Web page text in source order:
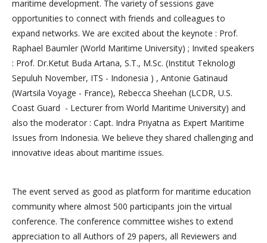
maritime development. The variety of sessions gave
opportunities to connect with friends and colleagues to
expand networks. We are excited about the keynote : Prof.
Raphael Baumler (World Maritime University) ; Invited speakers
: Prof. Dr.Ketut Buda Artana, S.T., M.Sc. (Institut Teknologi
Sepuluh November, ITS - Indonesia ) , Antonie Gatinaud
(Wartsila Voyage - France), Rebecca Sheehan (LCDR, U.S.
Coast Guard - Lecturer from World Maritime University) and
also the moderator : Capt. Indra Priyatna as Expert Maritime
Issues from Indonesia. We believe they shared challenging and
innovative ideas about maritime issues.
The event served as good as platform for maritime education
community where almost 500 participants join the virtual
conference. The conference committee wishes to extend
appreciation to all Authors of 29 papers, all Reviewers and